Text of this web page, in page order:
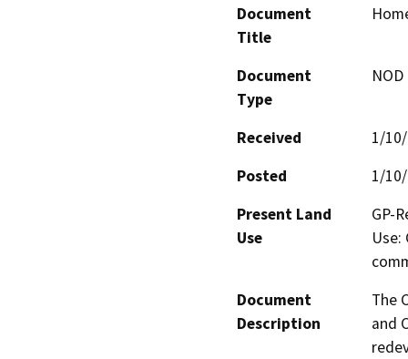
Document
Title
Document
Type
Received
1/
Posted
1/
Present Land
Use
GP-
Document
Description
The
and